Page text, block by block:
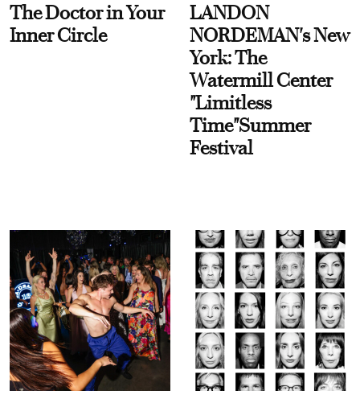
The Doctor in Your
Inner Circle
LANDON
NORDEMAN's New
York: The
Watermill Center
"Limitless
Time"Summer
Festival